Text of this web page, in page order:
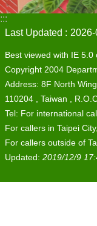
:::
Last Updated
Best viewed with IE 5.0
Copyright 2004
Address: 8F North
110204 , Taiwan ,
Tel: For international
For callers in Taipei
For callers outside of
Updated: 2019/12/9